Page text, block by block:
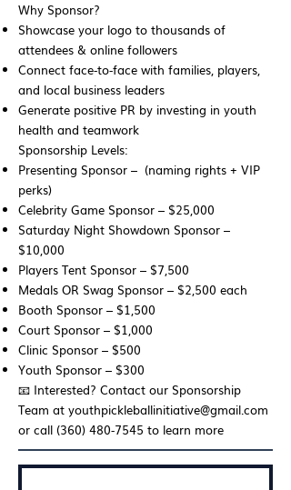
Why Sponsor?
Showcase your logo to thousands of
attendees & online followers
Connect face‑to‑face with families, players,
and local business leaders
Generate positive PR by investing in youth
health and teamwork
Sponsorship Levels:
Presenting Sponsor – (naming rights + VIP
perks)
Celebrity Game Sponsor – $25,000
Saturday Night Showdown Sponsor –
$10,000
Players Tent Sponsor – $7,500
Medals OR Swag Sponsor – $2,500 each
Booth Sponsor – $1,500
Court Sponsor – $1,000
Clinic Sponsor – $500
Youth Sponsor – $300
📧 Interested? Contact our Sponsorship
Team at youthpickleballinitiative@gmail.com
or call (360) 480‑7545 to learn more